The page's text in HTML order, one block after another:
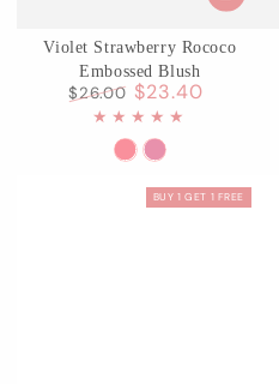
Violet Strawberry Rococo
Embossed Blush
Regular
$26.00
Sale
price
$23.40
G01
Romantic
Blossom
G02
Little
Cranberry
BUY 1 GET 1 FREE